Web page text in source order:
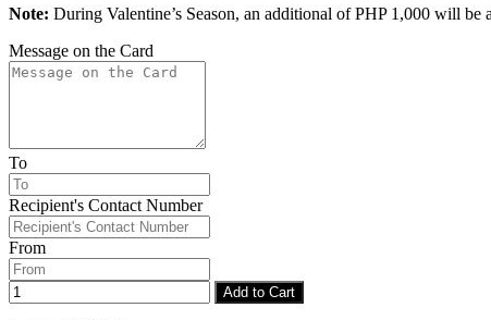
Note: During Valentine’s Season, an additional of PHP 1,000 will
Message on the Card
To
Recipient's Contact Number
From
Add to Cart